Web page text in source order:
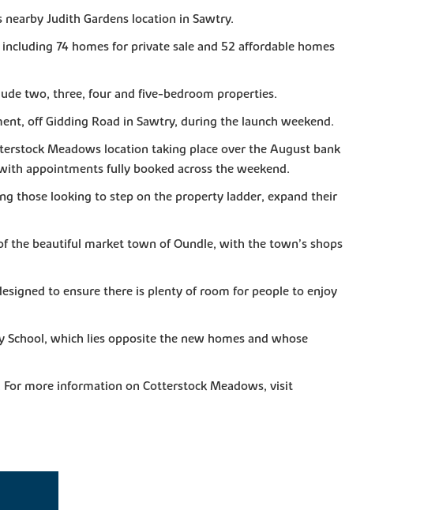
Judith Gardens location in Sawtry.
74 homes for private sale and 52 affordable homes
two, three, four and five-bedroom properties.
off Gidding Road in Sawtry, during the launch weekend.
Meadows location taking place over the August bank
appointments fully booked across the weekend.
those looking to step on the property ladder, expand their
the beautiful market town of Oundle, with the town’s shops
to ensure there is plenty of room for people to enjoy
which lies opposite the new homes and whose
more information on Cotterstock Meadows, visit